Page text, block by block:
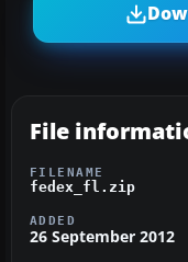
File
FILENAME
fedex_fl.zip
ADDED
26 September 2012